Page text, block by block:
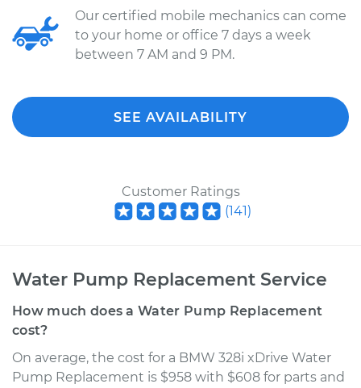
Our certified mobile mechanics can come
to your home or office 7 days a week
between 7 AM and 9 PM.
SEE AVAILABILITY
Customer Ratings
(141)
Water Pump Replacement Service
How much does a Water Pump Replacement
cost?
On average, the cost for a BMW 328i xDrive Water
Pump Replacement is $958 with $608 for parts and